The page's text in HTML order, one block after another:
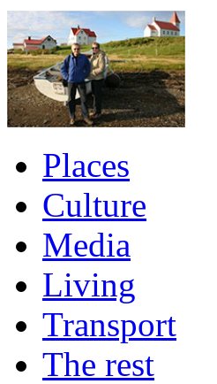
Places
Culture
Media
Living
Transport
The rest